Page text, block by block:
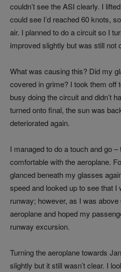
couldn’t see the ASI clearly. I
could see I’d reached 60 knots,
air. I planned to do a circuit so I
improved slightly but was still not
What was causing this? Did my
covered in grime? I took them off
busy doing the circuit and didn’t
turned onto final, the sun was
deteriorated again.
I managed to do a touch and go
comfortable with the aeroplane.
glanced beneath my glasses
speed and looked up to see that I
runway; however, as I was
aeroplane and hoped my
runway excursion.
Turning the aeroplane towards
slightly but it still wasn’t clear. I